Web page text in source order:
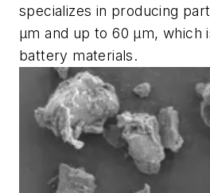
specializes in producing
µm and up to 60 µm, which
battery materials.